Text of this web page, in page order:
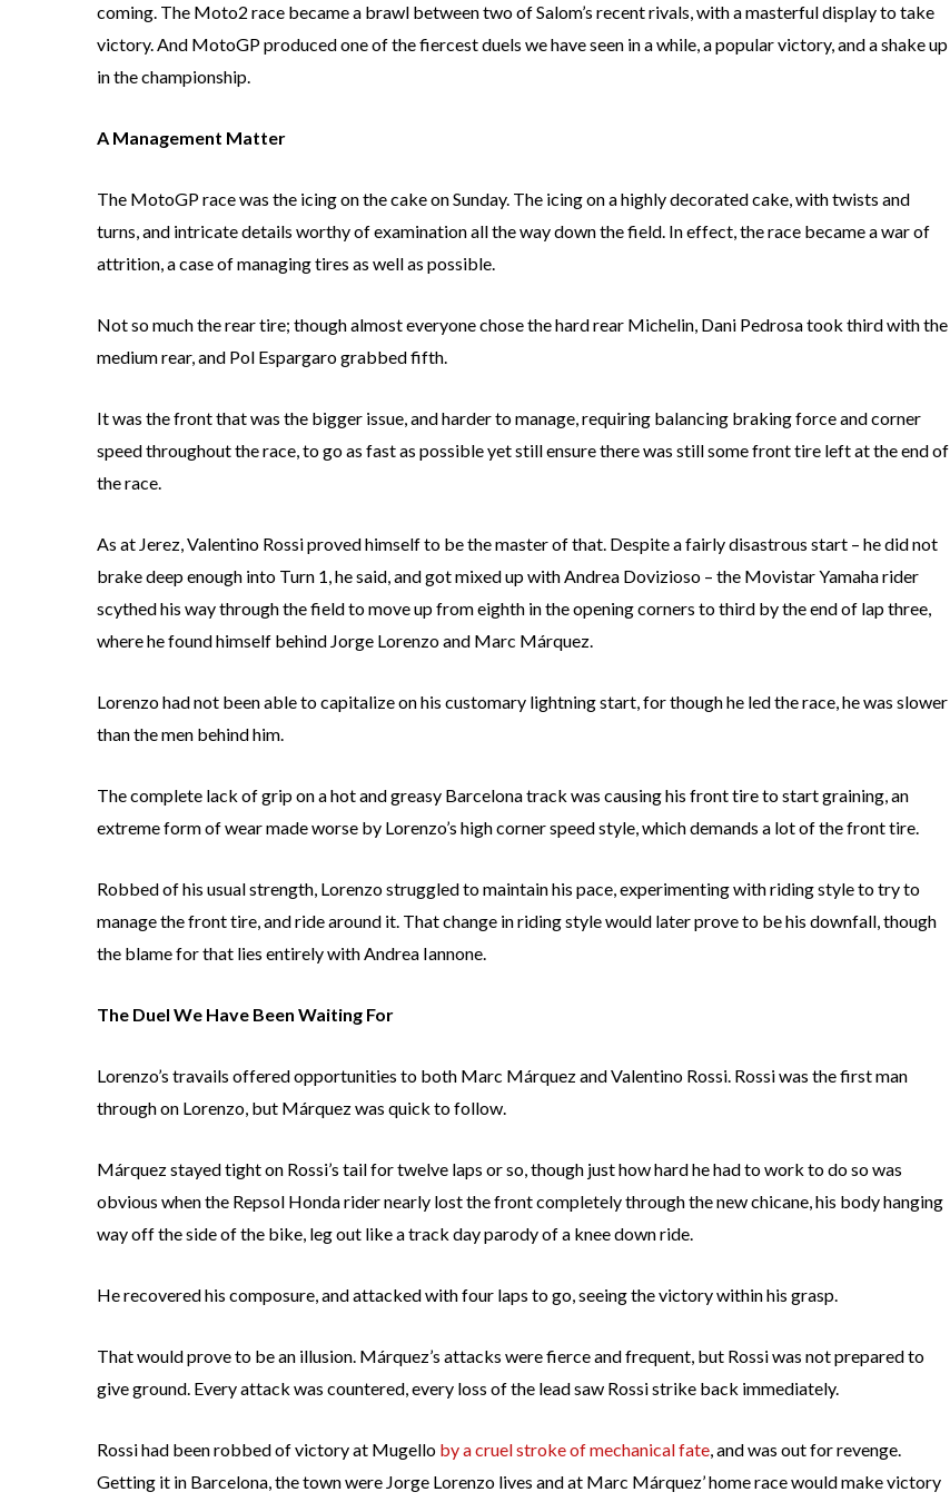
coming. The Moto2 race became a brawl between two of Salom’s recent rivals, with a masterful display to take
victory. And MotoGP produced one of the fiercest duels we have seen in a while, a popular victory, and a shake up
in the championship.
A Management Matter
The MotoGP race was the icing on the cake on Sunday. The icing on a highly decorated cake, with twists and
turns, and intricate details worthy of examination all the way down the field. In effect, the race became a war of
attrition, a case of managing tires as well as possible.
Not so much the rear tire; though almost everyone chose the hard rear Michelin, Dani Pedrosa took third with the
medium rear, and Pol Espargaro grabbed fifth.
It was the front that was the bigger issue, and harder to manage, requiring balancing braking force and corner
speed throughout the race, to go as fast as possible yet still ensure there was still some front tire left at the end of
the race.
As at Jerez, Valentino Rossi proved himself to be the master of that. Despite a fairly disastrous start – he did not
brake deep enough into Turn 1, he said, and got mixed up with Andrea Dovizioso – the Movistar Yamaha rider
scythed his way through the field to move up from eighth in the opening corners to third by the end of lap three,
where he found himself behind Jorge Lorenzo and Marc Márquez.
Lorenzo had not been able to capitalize on his customary lightning start, for though he led the race, he was slower
than the men behind him.
The complete lack of grip on a hot and greasy Barcelona track was causing his front tire to start graining, an
extreme form of wear made worse by Lorenzo’s high corner speed style, which demands a lot of the front tire.
Robbed of his usual strength, Lorenzo struggled to maintain his pace, experimenting with riding style to try to
manage the front tire, and ride around it. That change in riding style would later prove to be his downfall, though
the blame for that lies entirely with Andrea Iannone.
The Duel We Have Been Waiting For
Lorenzo’s travails offered opportunities to both Marc Márquez and Valentino Rossi. Rossi was the first man
through on Lorenzo, but Márquez was quick to follow.
Márquez stayed tight on Rossi’s tail for twelve laps or so, though just how hard he had to work to do so was
obvious when the Repsol Honda rider nearly lost the front completely through the new chicane, his body hanging
way off the side of the bike, leg out like a track day parody of a knee down ride.
He recovered his composure, and attacked with four laps to go, seeing the victory within his grasp.
That would prove to be an illusion. Márquez’s attacks were fierce and frequent, but Rossi was not prepared to
give ground. Every attack was countered, every loss of the lead saw Rossi strike back immediately.
Rossi had been robbed of victory at Mugello by a cruel stroke of mechanical fate, and was out for revenge.
Getting it in Barcelona, the town were Jorge Lorenzo lives and at Marc Márquez’ home race would make victory